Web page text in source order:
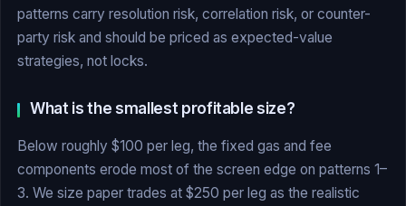
patterns carry resolution risk, correlation risk, or counter-
party risk and should be priced as expected-value
strategies, not locks.
What is the smallest profitable size?
Below roughly $100 per leg, the fixed gas and fee
components erode most of the screen edge on patterns 1–
3. We size paper trades at $250 per leg as the realistic